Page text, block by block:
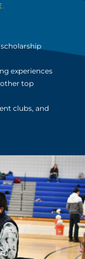
experiences
top
clubs, and